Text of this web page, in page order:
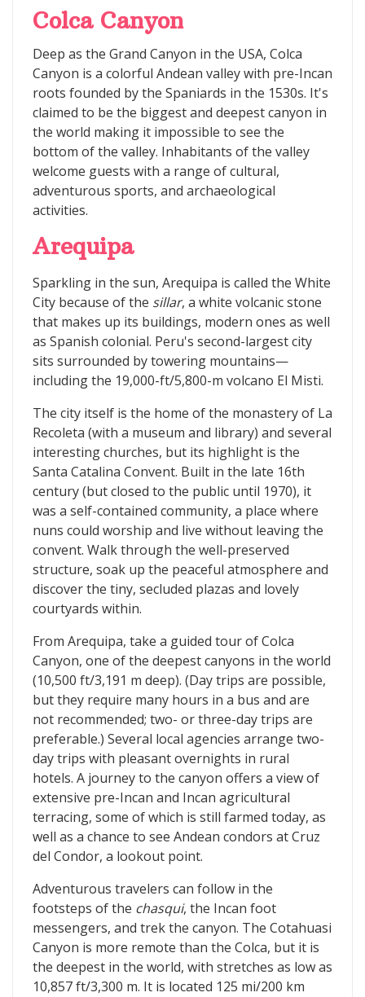
Colca Canyon
Deep as the Grand Canyon in the USA, Colca
Canyon is a colorful Andean valley with pre-Incan
roots founded by the Spaniards in the 1530s. It's
claimed to be the biggest and deepest canyon in
the world making it impossible to see the
bottom of the valley. Inhabitants of the valley
welcome guests with a range of cultural,
adventurous sports, and archaeological
activities.
Arequipa
Sparkling in the sun, Arequipa is called the White
City because of the sillar, a white volcanic stone
that makes up its buildings, modern ones as well
as Spanish colonial. Peru's second-largest city
sits surrounded by towering mountains—
including the 19,000-ft/5,800-m volcano El Misti.
The city itself is the home of the monastery of La
Recoleta (with a museum and library) and several
interesting churches, but its highlight is the
Santa Catalina Convent. Built in the late 16th
century (but closed to the public until 1970), it
was a self-contained community, a place where
nuns could worship and live without leaving the
convent. Walk through the well-preserved
structure, soak up the peaceful atmosphere and
discover the tiny, secluded plazas and lovely
courtyards within.
From Arequipa, take a guided tour of Colca
Canyon, one of the deepest canyons in the world
(10,500 ft/3,191 m deep). (Day trips are possible,
but they require many hours in a bus and are
not recommended; two- or three-day trips are
preferable.) Several local agencies arrange two-
day trips with pleasant overnights in rural
hotels. A journey to the canyon offers a view of
extensive pre-Incan and Incan agricultural
terracing, some of which is still farmed today, as
well as a chance to see Andean condors at Cruz
del Condor, a lookout point.
Adventurous travelers can follow in the
footsteps of the chasqui, the Incan foot
messengers, and trek the canyon. The Cotahuasi
Canyon is more remote than the Colca, but it is
the deepest in the world, with stretches as low as
10,857 ft/3,300 m. It is located 125 mi/200 km